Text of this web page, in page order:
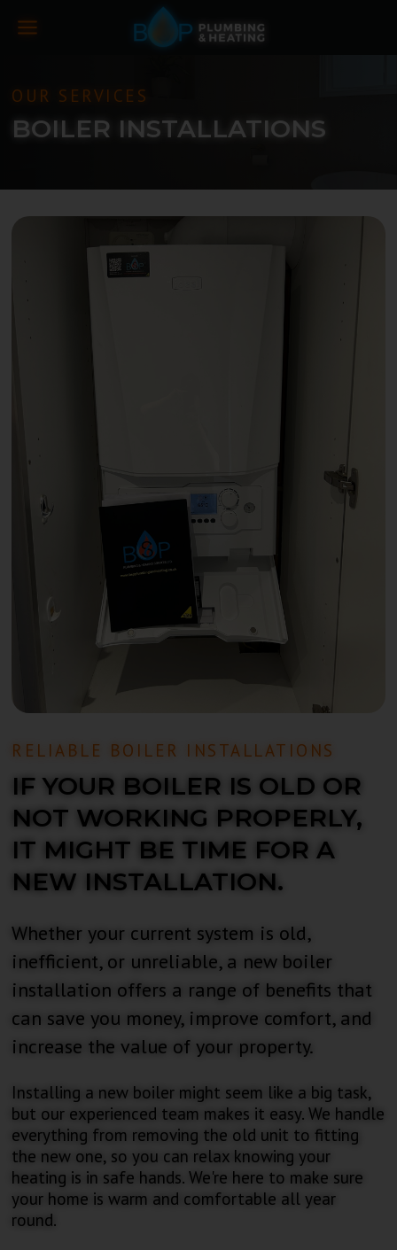
OUR SERVICES
BOILER INSTALLATIONS
RELIABLE BOILER INSTALLATIONS
IF YOUR BOILER IS OLD OR
NOT WORKING PROPERLY,
IT MIGHT BE TIME FOR A
NEW INSTALLATION.
Whether your current system is old,
inefficient, or unreliable, a new boiler
installation offers a range of benefits that
can save you money, improve comfort, and
increase the value of your property.
Installing a new boiler might seem like a big task,
but our experienced team makes it easy. We handle
everything from removing the old unit to fitting
the new one, so you can relax knowing your
heating is in safe hands. We're here to make sure
your home is warm and comfortable all year
round.